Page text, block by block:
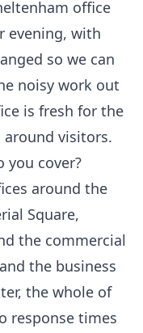
office
evening, with
so we can
noisy work out
is fresh for the
visitors.
you cover?
around the
Square,
the commercial
the business
the whole of
response times